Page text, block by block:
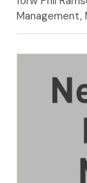
Associate
Leadership